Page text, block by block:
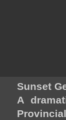
Sunset
A